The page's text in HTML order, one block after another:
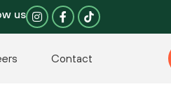
us
I
n
s
F
a
c
b
o
Contact